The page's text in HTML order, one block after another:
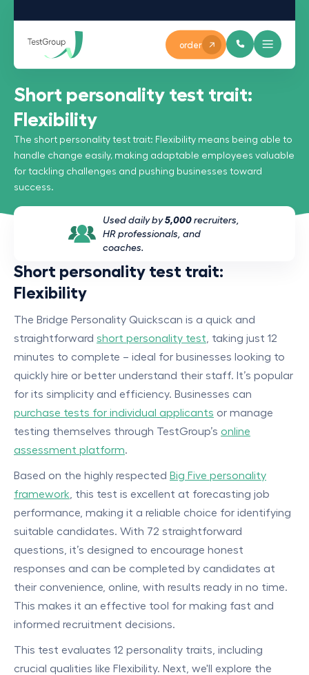
order
Short personality test trait:
Flexibility
The short personality test trait: Flexibility means being able to
handle change easily, making adaptable employees valuable
for tackling challenges and pushing businesses toward
success.
Used daily by5,000 recruiters,
HR professionals, and
coaches.
Short personality test trait:
Flexibility
The Bridge Personality Quickscan is a quick and
straightforward short personality test , taking just 12
minutes to complete – ideal for businesses looking to
quickly hire or better understand their staff. It’s popular
for its simplicity and efficiency. Businesses can
purchase tests for individual applicants or manage
testing themselves through TestGroup’s online
assessment platform.
Based on the highly respected Big Five personality
framework , this test is excellent at forecasting job
performance, making it a reliable choice for identifying
suitable candidates. With 72 straightforward
questions, it’s designed to encourage honest
responses and can be completed by candidates at
their convenience, online, with results ready in no time.
This makes it an effective tool for making fast and
informed recruitment decisions.
This test evaluates 12 personality traits, including
crucial qualities like Flexibility. Next, we'll explore the